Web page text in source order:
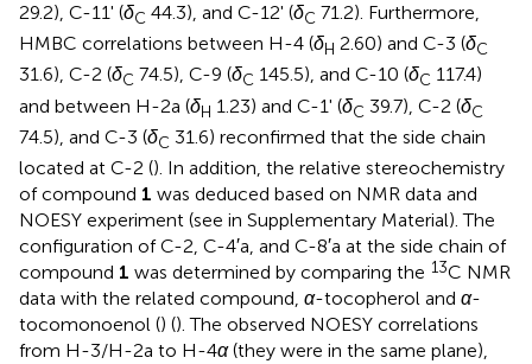
29.2), C-11' (δC 44.3), and C-12' (δC 71.2). Furthermore,
HMBC correlations between H-4 (δH 2.60) and C-3 (δC
31.6), C-2 (δC 74.5), C-9 (δC 145.5), and C-10 (δC 117.4)
and between H-2a (δH 1.23) and C-1' (δC 39.7), C-2 (δC
74.5), and C-3 (δC 31.6) reconfirmed that the side chain
located at C-2 (). In addition, the relative stereochemistry
of compound 1 was deduced based on NMR data and
NOESY experiment (see in Supplementary Material). The
configuration of C-2, C-4′a, and C-8′a at the side chain of
compound 1 was determined by comparing the 13C NMR
data with the related compound, α-tocopherol and α-
tocomonoenol () (). The observed NOESY correlations
from H-3/H-2a to H-4α(they were in the same plane),